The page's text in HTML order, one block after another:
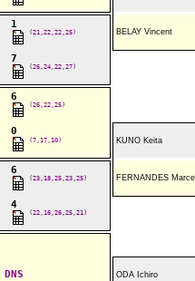
1
(21,22,22,25) BELAY Vincent
7
(26,24,22,27)
6
(26,22,25)
0
(7,17,10) KUNO Keita
6
(23,18,25,23,25) FERNANDES
4
(22,16,26,25,21)
DNS ODA Ichiro